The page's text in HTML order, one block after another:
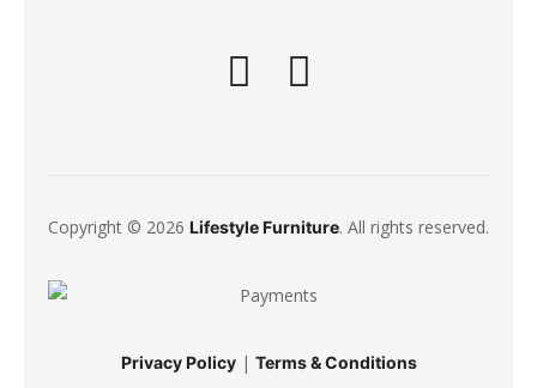
Copyright © 2026 Lifestyle Furniture. All rights reserved.
Privacy Policy| Terms & Conditions